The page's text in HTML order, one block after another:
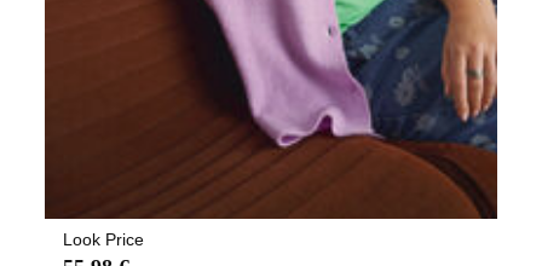
Look Price